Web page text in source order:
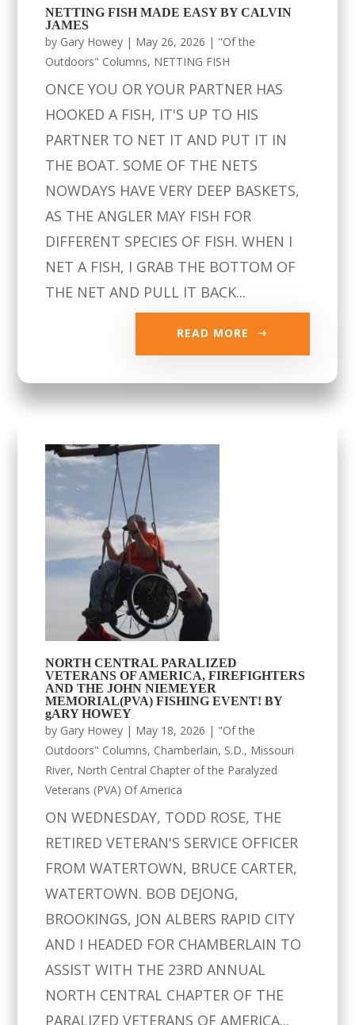
NETTING FISH MADE EASY BY CALVIN
JAMES
by Gary Howey | May 26, 2026 | "Of the
Outdoors" Columns, NETTING FISH
ONCE YOU OR YOUR PARTNER HAS
HOOKED A FISH, IT'S UP TO HIS
PARTNER TO NET IT AND PUT IT IN
THE BOAT. SOME OF THE NETS
NOWDAYS HAVE VERY DEEP BASKETS,
AS THE ANGLER MAY FISH FOR
DIFFERENT SPECIES OF FISH. WHEN I
NET A FISH, I GRAB THE BOTTOM OF
THE NET AND PULL IT BACK...
READ MORE
NORTH CENTRAL PARALIZED
VETERANS OF AMERICA, FIREFIGHTERS
AND THE JOHN NIEMEYER
MEMORIAL(PVA) FISHING EVENT! BY
gARY HOWEY
by Gary Howey | May 18, 2026 | "Of the
Outdoors" Columns, Chamberlain, S.D., Missouri
River, North Central Chapter of the Paralyzed
Veterans (PVA) Of America
ON WEDNESDAY, TODD ROSE, THE
RETIRED VETERAN'S SERVICE OFFICER
FROM WATERTOWN, BRUCE CARTER,
WATERTOWN. BOB DEJONG,
BROOKINGS, JON ALBERS RAPID CITY
AND I HEADED FOR CHAMBERLAIN TO
ASSIST WITH THE 23RD ANNUAL
NORTH CENTRAL CHAPTER OF THE
PARALIZED VETERANS OF AMERICA...